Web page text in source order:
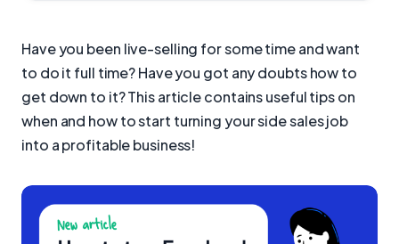
Have you been live-selling for some time and want
to do it full time? Have you got any doubts how to
get down to it? This article contains useful tips on
when and how to start turning your side sales job
into a profitable business!